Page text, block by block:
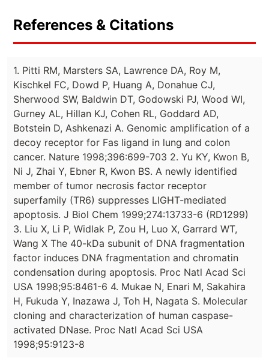
References & Citations
1. Pitti RM, Marsters SA, Lawrence DA, Roy M,
Kischkel FC, Dowd P, Huang A, Donahue CJ,
Sherwood SW, Baldwin DT, Godowski PJ, Wood WI,
Gurney AL, Hillan KJ, Cohen RL, Goddard AD,
Botstein D, Ashkenazi A. Genomic amplification of a
decoy receptor for Fas ligand in lung and colon
cancer. Nature 1998;396:699-703 2. Yu KY, Kwon B,
Ni J, Zhai Y, Ebner R, Kwon BS. A newly identified
member of tumor necrosis factor receptor
superfamily (TR6) suppresses LIGHT-mediated
apoptosis. J Biol Chem 1999;274:13733-6 (RD1299)
3. Liu X, Li P, Widlak P, Zou H, Luo X, Garrard WT,
Wang X The 40-kDa subunit of DNA fragmentation
factor induces DNA fragmentation and chromatin
condensation during apoptosis. Proc Natl Acad Sci
USA 1998;95:8461-6 4. Mukae N, Enari M, Sakahira
H, Fukuda Y, Inazawa J, Toh H, Nagata S. Molecular
cloning and characterization of human caspase-
activated DNase. Proc Natl Acad Sci USA
1998;95:9123-8